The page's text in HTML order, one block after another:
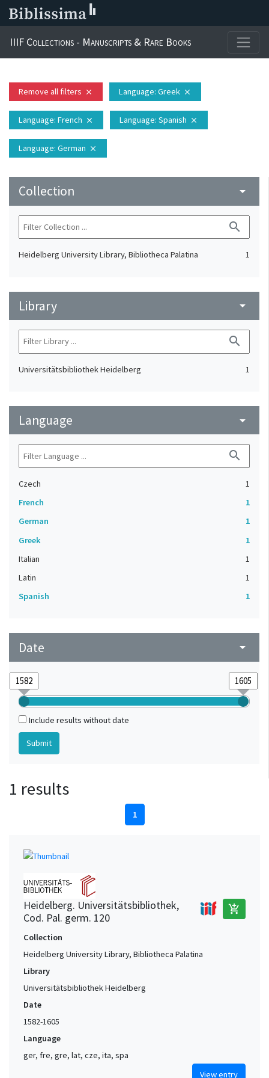
IIIF Collections - Manuscripts & Rare Books
Remove all filters close Language: Greek close
Language: French close Language: Spanish close
Language: German close
Collection arrow_drop_down
search
Heidelberg University Library, Bibliotheca Palatina 1
Library arrow_drop_down
search
Universitätsbibliothek Heidelberg 1
Language arrow_drop_down
search
Czech
1
French
1
German
1
Greek
1
Italian
1
Latin
1
Spanish
1
Date arrow_drop_down
Include results without date
1 results
1
Heidelberg. Universitätsbibliothek,
Cod. Pal. germ. 120
add_shopping_cart
Collection
Heidelberg University Library, Bibliotheca Palatina
Library
Universitätsbibliothek Heidelberg
Date
1582-1605
Language
ger, fre, gre, lat, cze, ita, spa
View entry